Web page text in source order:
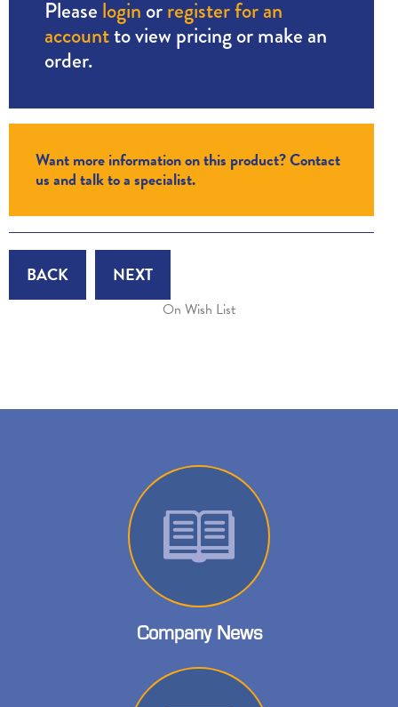
Please login orregister for an
accountto view pricing or make an
order.
Want more information on this product? Contact
us and talk to a specialist.
BACK NEXT
On Wish List
Company News